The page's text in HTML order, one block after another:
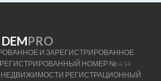
DEMPRO
И ЗАРЕГИСТРИРОВАННОЕ
НОМЕР №:414
НЕДВИЖИМОСТИ РЕГИСТРАЦИОННЫЙ